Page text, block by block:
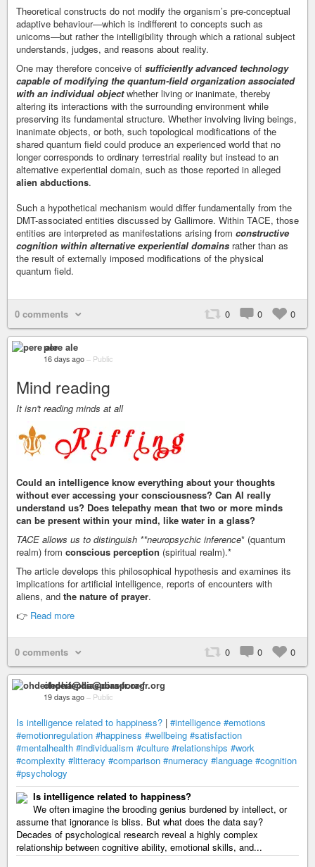
Theoretical constructs do not modify the organism’s pre-conceptual
adaptive behaviour—which is indifferent to concepts such as
unicorns—but rather the intelligibility through which a rational subject
understands, judges, and reasons about reality.
One may therefore conceive of sufficiently advanced technology
capable of modifying the quantum-field organization associated
with an individual objectwhether living or inanimate, thereby
altering its interactions with the surrounding environment while
preserving its fundamental structure. Whether involving living beings,
inanimate objects, or both, such topological modifications of the
shared quantum field could produce an experienced world that no
longer corresponds to ordinary terrestrial reality but instead to an
alternative experiential domain, such as those reported in alleged
alien abductions.
Such a hypothetical mechanism would differ fundamentally from the
DMT-associated entities discussed by Gallimore. Within TACE, those
entities are interpreted as manifestations arising from constructive
cognition within alternative experiential domains rather than as
the result of externally imposed modifications of the physical
quantum field.
0 comments 0 0 0
pere ale
16 days ago – Public
Mind reading
It isn't reading minds at all
Could an intelligence know everything about your thoughts
without ever accessing your consciousness? Can AI really
understand us? Does telepathy mean that two or more minds
can be present within your mind, like water in a glass?
TACE allows us to distinguish **neuropsychic inference* (quantum
realm) from conscious perception (spiritual realm).*
The article develops this philosophical hypothesis and examines its
implications for artificial intelligence, reports of encounters with
aliens, and the nature of prayer.
👉 Read more
0 comments 0 0 0
ohdeifepha@diaspora-fr.org
19 days ago – Public
Is intelligence related to happiness? | #intelligence #emotions
#emotionregulation #happiness #wellbeing #satisfaction
#mentalhealth #individualism #culture #relationships #work
#complexity #litteracy #comparison #numeracy #language #cognition
#psychology
Is intelligence related to happiness?
We often imagine the brooding genius burdened by intellect, or
assume that ignorance is bliss. But what does the data say?
Decades of psychological research reveal a highly complex
relationship between cognitive ability, emotional skills, and...